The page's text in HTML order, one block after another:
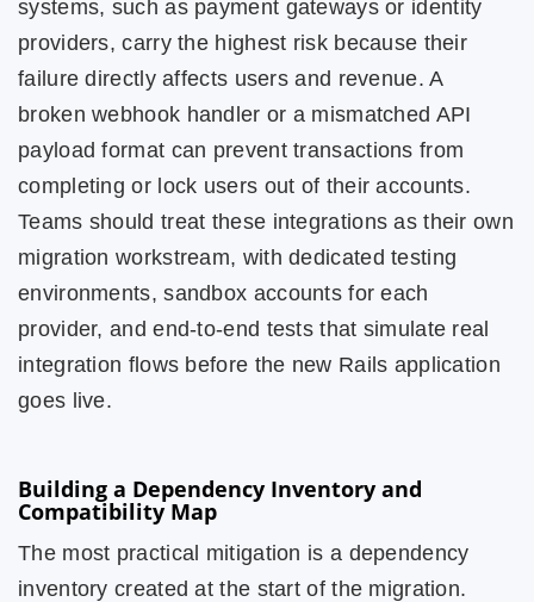
systems, such as payment gateways or identity
providers, carry the highest risk because their
failure directly affects users and revenue. A
broken webhook handler or a mismatched API
payload format can prevent transactions from
completing or lock users out of their accounts.
Teams should treat these integrations as their own
migration workstream, with dedicated testing
environments, sandbox accounts for each
provider, and end-to-end tests that simulate real
integration flows before the new Rails application
goes live.
Building a Dependency Inventory and
Compatibility Map
The most practical mitigation is a dependency
inventory created at the start of the migration.